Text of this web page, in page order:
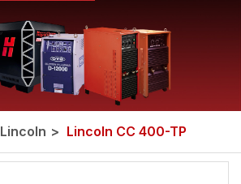
Lincoln > Lincoln CC 400-TP